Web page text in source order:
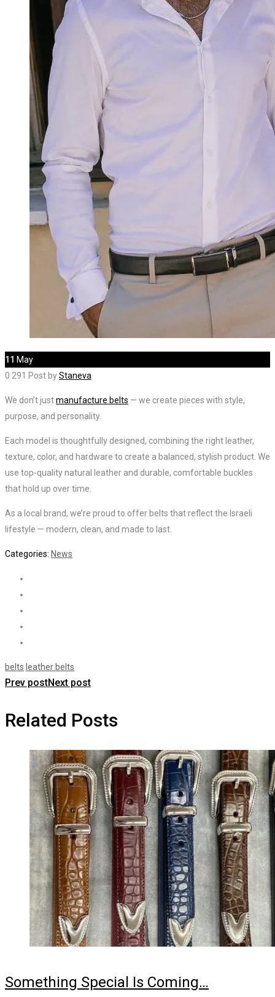
11 May
0 291 Post byStaneva
We don’t justmanufacture belts — we create pieces with style,
purpose, and personality.
Each model is thoughtfully designed, combining the right leather,
texture, color, and hardware to create a balanced, stylish product. We
use top-quality natural leather and durable, comfortable buckles
that hold up over time.
As a local brand, we’re proud to offer belts that reflect the Israeli
lifestyle — modern, clean, and made to last.
Categories: News
belts leather belts
Prev postNext post
Related Posts
Something Special Is Coming…